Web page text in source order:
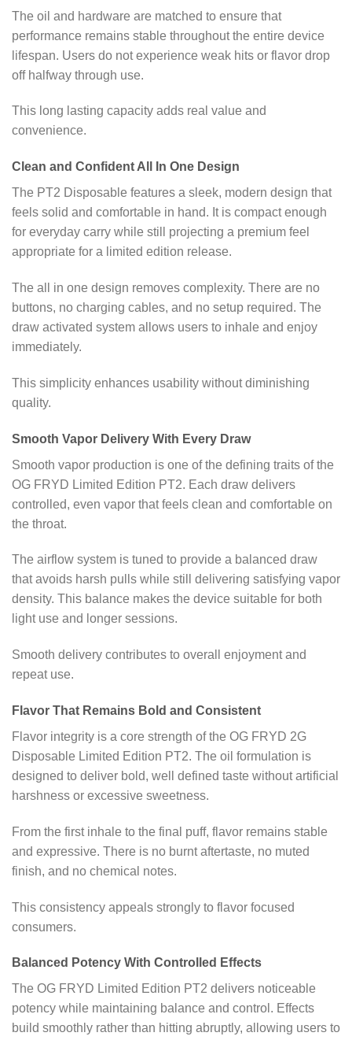
The oil and hardware are matched to ensure that
performance remains stable throughout the entire device
lifespan. Users do not experience weak hits or flavor drop
off halfway through use.
This long lasting capacity adds real value and
convenience.
Clean and Confident All In One Design
The PT2 Disposable features a sleek, modern design that
feels solid and comfortable in hand. It is compact enough
for everyday carry while still projecting a premium feel
appropriate for a limited edition release.
The all in one design removes complexity. There are no
buttons, no charging cables, and no setup required. The
draw activated system allows users to inhale and enjoy
immediately.
This simplicity enhances usability without diminishing
quality.
Smooth Vapor Delivery With Every Draw
Smooth vapor production is one of the defining traits of the
OG FRYD Limited Edition PT2. Each draw delivers
controlled, even vapor that feels clean and comfortable on
the throat.
The airflow system is tuned to provide a balanced draw
that avoids harsh pulls while still delivering satisfying vapor
density. This balance makes the device suitable for both
light use and longer sessions.
Smooth delivery contributes to overall enjoyment and
repeat use.
Flavor That Remains Bold and Consistent
Flavor integrity is a core strength of the OG FRYD 2G
Disposable Limited Edition PT2. The oil formulation is
designed to deliver bold, well defined taste without artificial
harshness or excessive sweetness.
From the first inhale to the final puff, flavor remains stable
and expressive. There is no burnt aftertaste, no muted
finish, and no chemical notes.
This consistency appeals strongly to flavor focused
consumers.
Balanced Potency With Controlled Effects
The OG FRYD Limited Edition PT2 delivers noticeable
potency while maintaining balance and control. Effects
build smoothly rather than hitting abruptly, allowing users to